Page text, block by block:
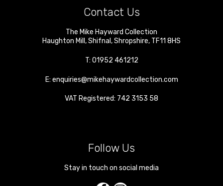
Contact Us
The Mike Hayward Collection
Haughton Mill,Shifnal,Shropshire, TF11 8HS
T: 01952 461212
E: enquiries@mikehaywardcollection.com
VAT Registered: 742 3153 58
Follow Us
Stay in touch on social media